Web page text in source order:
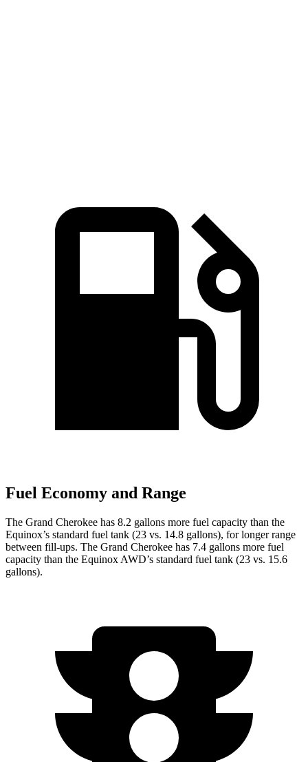
Fuel Economy and Range
The Grand Cherokee has 8.2 gallons more fuel capacity than the
Equinox’s standard fuel tank (23 vs. 14.8 gallons), for longer range
between fill-ups. The Grand Cherokee has 7.4 gallons more fuel
capacity than the Equinox AWD’s standard fuel tank (23 vs. 15.6
gallons).